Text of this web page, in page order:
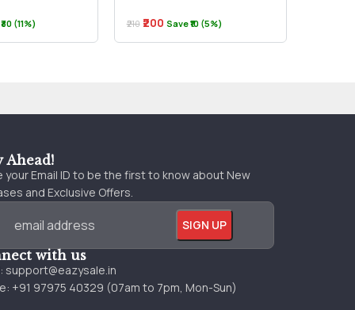
(11%) ₹210 ₹200 Save ₹10 (5%)
Ahead!
your Email ID to be the first to know about New
and Exclusive Offers.
with us
support@eazysale.in
+91 97975 40329 (07am to 7pm, Mon-Sun)